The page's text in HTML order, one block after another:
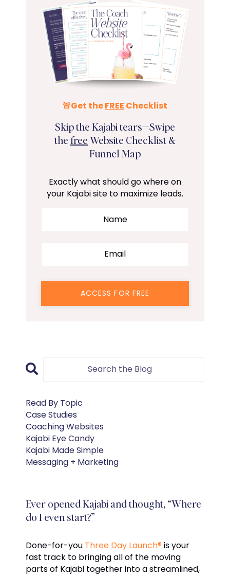
🚨Get theFREE Checklist
Skip the Kajabi tears—Swipe
the freeWebsite Checklist &
Funnel Map
Exactly what should go where on
your Kajabi site to maximize leads.
ACCESS FOR FREE
Read By Topic
Case Studies
Coaching Websites
Kajabi Eye Candy
Kajabi Made Simple
Messaging + Marketing
Ever opened Kajabi and thought, “Where
do I even start?”
Done-for-you Three Day Launch® is your
fast track to bringing all of the moving
parts of Kajabi together into a streamlined,